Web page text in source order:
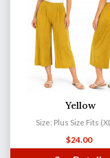
Yellow
Size: Plus Size Fits
$24.00